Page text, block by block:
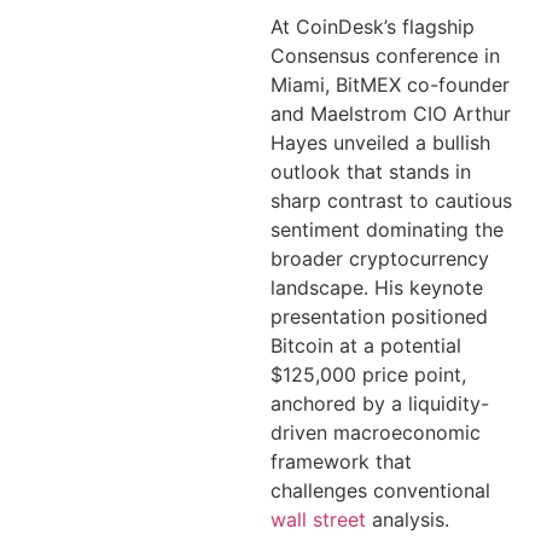
At CoinDesk’s flagship
Consensus conference in
Miami, BitMEX co-founder
and Maelstrom CIO Arthur
Hayes unveiled a bullish
outlook that stands in
sharp contrast to cautious
sentiment dominating the
broader cryptocurrency
landscape. His keynote
presentation positioned
Bitcoin at a potential
$125,000 price point,
anchored by a liquidity-
driven macroeconomic
framework that
challenges conventional
wall street analysis.